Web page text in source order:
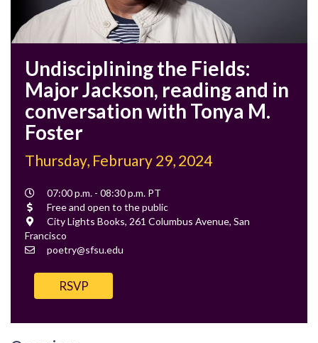
Undisciplining the Fields:
Major Jackson, reading and in
conversation with Tonya M.
Foster
Thursday, February 29, 2024
Event
Time
07:00 p.m. - 08:30 p.m. PT
Cost
Free and open to the public
Location
City Lights Books, 261 Columbus Avenue, San
Francisco
Contact
poetry@sfsu.edu
RSVP